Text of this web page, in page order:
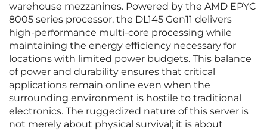
warehouse mezzanines. Powered by the AMD EPYC
8005 series processor, the DL145 Gen11 delivers
high-performance multi-core processing while
maintaining the energy efficiency necessary for
locations with limited power budgets. This balance
of power and durability ensures that critical
applications remain online even when the
surrounding environment is hostile to traditional
electronics. The ruggedized nature of this server is
not merely about physical survival; it is about